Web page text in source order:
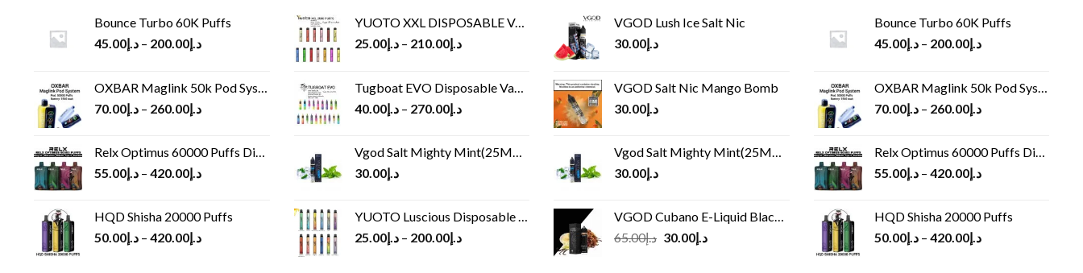
Bounce Turbo 60K Puffs
د.إ45.00 – د.إ200.00
OXBAR Maglink 50k Pod System
د.إ70.00 – د.إ260.00
Relx Optimus 60000 Puffs Disposable vape
د.إ55.00 – د.إ420.00
HQD Shisha 20000 Puffs
د.إ50.00 – د.إ420.00
YUOTO XXL DISPOSABLE VAPE KIT(2500 PUFFS)
د.إ25.00 – د.إ210.00
Tugboat EVO Disposable Vape (4500Puffs)
د.إ40.00 – د.إ270.00
Vgod Salt Mighty Mint(25MG/50MG)
د.إ30.00
YUOTO Luscious Disposable Vape(3000Puffs)
د.إ25.00 – د.إ200.00
VGOD Lush Ice Salt Nic
د.إ30.00
VGOD Salt Nic Mango Bomb
د.إ30.00
Vgod Salt Mighty Mint(25MG/50MG)
د.إ30.00
VGOD Cubano E-Liquid Black 60 ml
د.إ65.00
Original
د.إ30.00
Current
Bounce Turbo 60K Puffs
د.إ45.00 – د.إ200.00
OXBAR Maglink 50k Pod System
د.إ70.00 – د.إ260.00
Relx Optimus 60000 Puffs Disposable vape
د.إ55.00 – د.إ420.00
HQD Shisha 20000 Puffs
د.إ50.00 – د.إ420.00